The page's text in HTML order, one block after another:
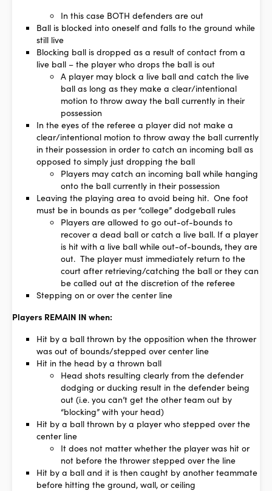
In this case BOTH defenders are out
Ball is blocked into oneself and falls to the ground while
still live
Blocking ball is dropped as a result of contact from a
live ball – the player who drops the ball is out
A player may block a live ball and catch the live
ball as long as they make a clear/intentional
motion to throw away the ball currently in their
possession
In the eyes of the referee a player did not make a
clear/intentional motion to throw away the ball currently
in their possession in order to catch an incoming ball as
opposed to simply just dropping the ball
Players may catch an incoming ball while hanging
onto the ball currently in their possession
Leaving the playing area to avoid being hit. One foot
must be in bounds as per “college” dodgeball rules
Players are allowed to go out-of-bounds to
recover a dead ball or catch a live ball. If a player
is hit with a live ball while out-of-bounds, they are
out. The player must immediately return to the
court after retrieving/catching the ball or they can
be called out at the discretion of the referee
Stepping on or over the center line
Players REMAIN IN when:
Hit by a ball thrown by the opposition when the thrower
was out of bounds/stepped over center line
Hit in the head by a thrown ball
Head shots resulting clearly from the defender
dodging or ducking result in the defender being
out (i.e. you can’t get the other team out by
“blocking” with your head)
Hit by a ball thrown by a player who stepped over the
center line
It does not matter whether the player was hit or
not before the thrower stepped over the line
Hit by a ball and it is then caught by another teammate
before hitting the ground, wall, or ceiling